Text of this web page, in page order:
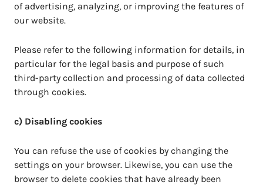
of advertising, analyzing, or improving the features of
our website.
Please refer to the following information for details, in
particular for the legal basis and purpose of such
third-party collection and processing of data collected
through cookies.
c) Disabling cookies
You can refuse the use of cookies by changing the
settings on your browser. Likewise, you can use the
browser to delete cookies that have already been